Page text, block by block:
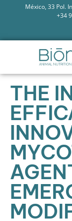
México, 33 Pol.
+34
THE